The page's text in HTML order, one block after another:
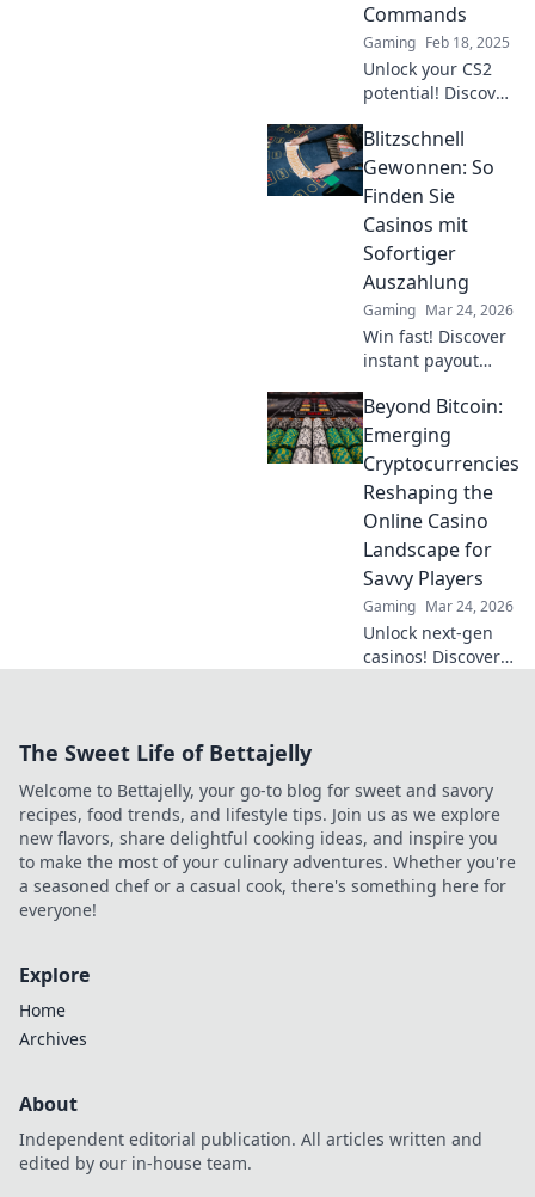
Commands
Gaming Feb 18, 2025
Unlock your CS2
potential! Discover
commands to
boost your
gameplay and
dominate the
competition.
Elevate your
experience now!
Blitzschnell
Gewonnen: So
Finden Sie
Casinos mit
Sofortiger
Auszahlung
Gaming Mar 24, 2026
Win fast! Discover
instant payout
access to your
winnings. Play
smart, get cash
today.
Beyond Bitcoin:
Emerging
Cryptocurrencies
Reshaping the
Online Casino
Landscape for
Savvy Players
Gaming Mar 24, 2026
Unlock next-gen
casinos! Discover
payouts.
The Sweet Life of Bettajelly
Welcome to Bettajelly, your go-to blog for sweet and savory
recipes, food trends, and lifestyle tips. Join us as we explore
new flavors, share delightful cooking ideas, and inspire you
to make the most of your culinary adventures. Whether you're
a seasoned chef or a casual cook, there's something here for
everyone!
Explore
Home
Archives
About
Independent editorial publication. All articles written and
edited by our in-house team.